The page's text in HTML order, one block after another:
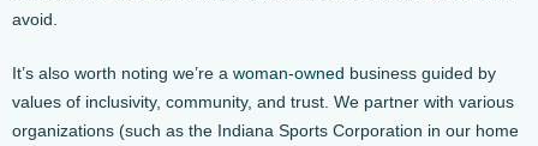
avoid.
It’s also worth noting we’re a woman-owned business guided by
values of inclusivity, community, and trust. We partner with various
organizations (such as the Indiana Sports Corporation in our home